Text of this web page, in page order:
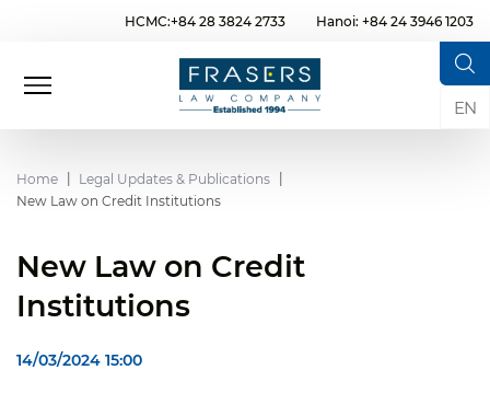
HCMC:+84 28 3824 2733 Hanoi: +84 24 3946 1203
EN
Home
Legal Updates & Publications
New Law on Credit Institutions
New Law on Credit
Institutions
14/03/2024 15:00